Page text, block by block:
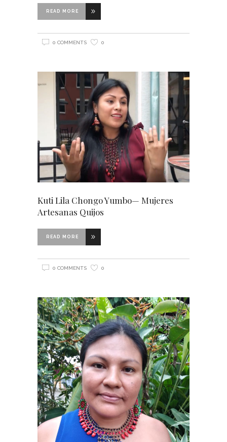
READ MORE
0 COMMENTS 0
Kuti Lila Chongo Yumbo— Mujeres
Artesanas Quijos
READ MORE
0 COMMENTS 0